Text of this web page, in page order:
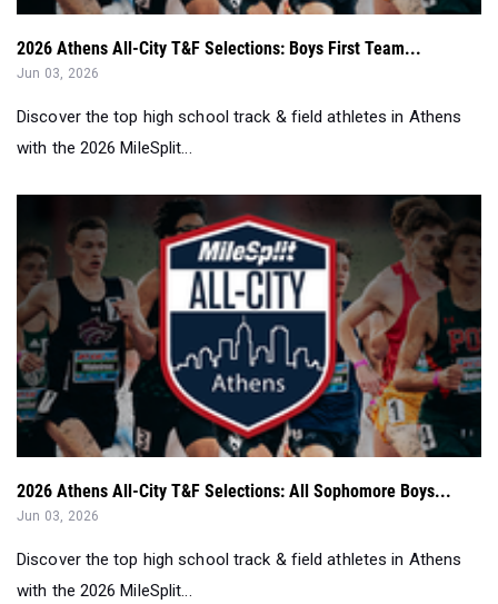
2026 Athens All-City T&F Selections: Boys First Team...
Jun 03, 2026
Discover the top high school track & field athletes in Athens
with the 2026 MileSplit...
2026 Athens All-City T&F Selections: All Sophomore Boys...
Jun 03, 2026
Discover the top high school track & field athletes in Athens
with the 2026 MileSplit...